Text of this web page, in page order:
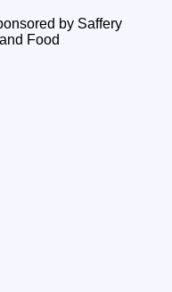
by Saffery
Food